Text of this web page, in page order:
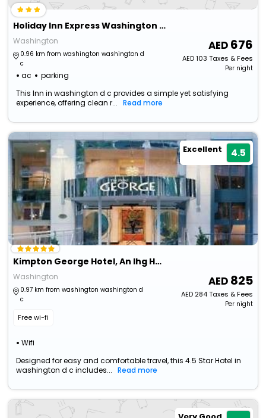
Holiday Inn Express Washington Dc Downtown, An Ihg Hotel
Washington
0.96 km from washington washington d
c
ac parking
676
AED103 Taxes & Fees
Per night
This Inn in washington d c provides a simple yet satisfying
experience, offering clean r...
Read more
Excellent 4.5
Kimpton George Hotel, An Ihg Hotel
Washington
0.97 km from washington washington d
c
Free wi-fi
Wifi
825
AED284Taxes & Fees
Per night
Designed for easy and comfortable travel, this 4.5 Star Hotel in
washington d c includes...
Read more